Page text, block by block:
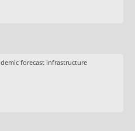
forecast infrastructure